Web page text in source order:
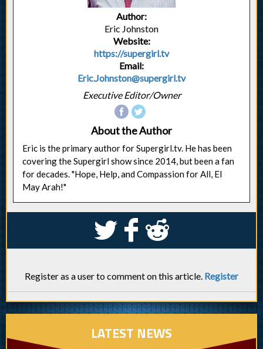
Author:
Eric Johnston
Website:
https://supergirl.tv
Email:
Eric.Johnston@supergirl.tv
Executive Editor/Owner
About the Author
Eric is the primary author for Supergirl.tv. He has been
covering the Supergirl show since 2014, but been a fan
for decades. "Hope, Help, and Compassion for All, El
May Arah!"
S k j
Register as a user to comment on this article. Register
LATEST NEWS